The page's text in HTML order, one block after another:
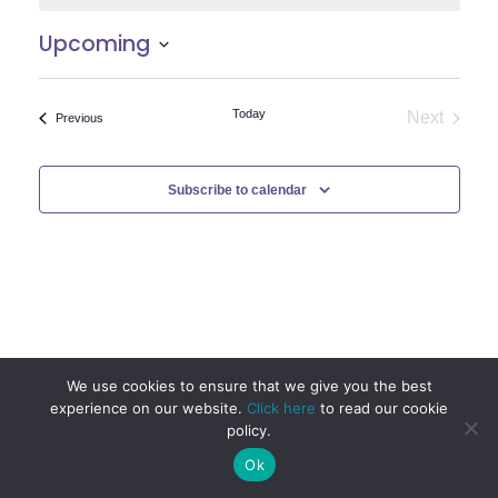
Upcoming
PreviousEvents Today
Next
Subscribe to calendar
We use cookies to ensure that we give you the best
experience on our website. Click here to read our cookie
policy.
Ok